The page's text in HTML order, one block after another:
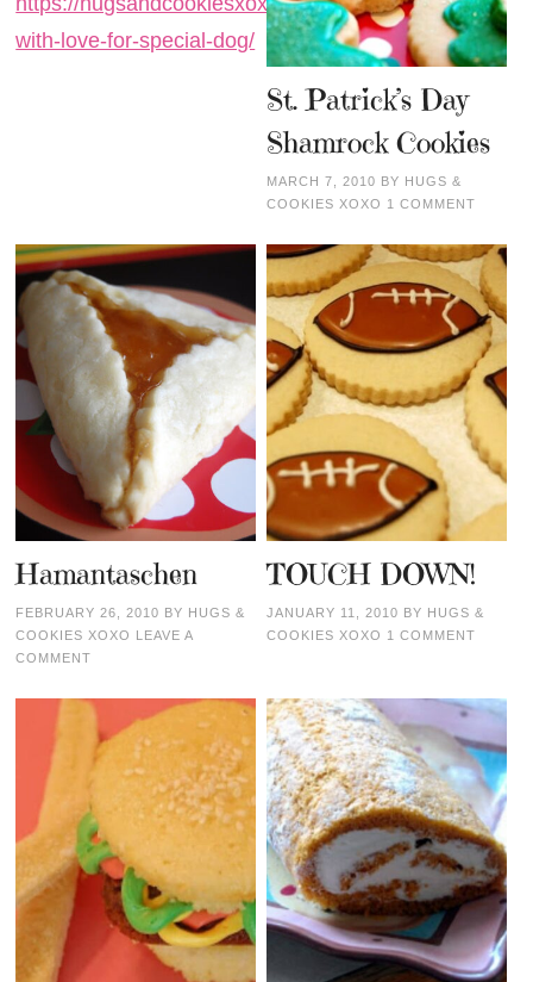
with-love-for-special-dog/
St. Patrick’s Day
Shamrock Cookies
MARCH 7, 2010 BY HUGS &
COOKIES XOXO 1 COMMENT
Hamantaschen
FEBRUARY 26, 2010 BY HUGS &
COOKIES XOXO
LEAVE A
COMMENT
TOUCH DOWN!
JANUARY 11, 2010 BY HUGS &
COOKIES XOXO 1 COMMENT